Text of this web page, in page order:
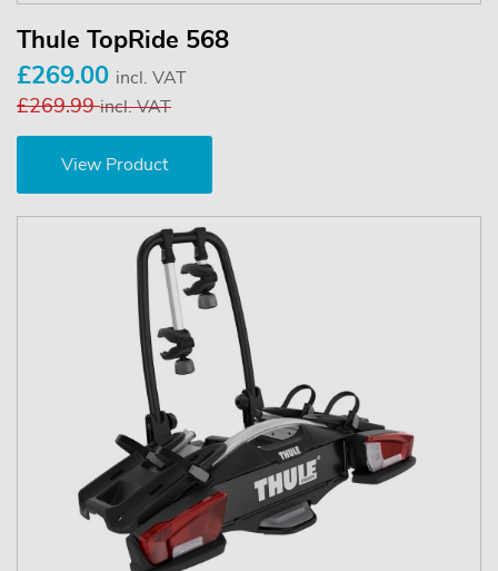
Thule TopRide 568
£269.00 incl. VAT
£269.99incl. VAT
View Product